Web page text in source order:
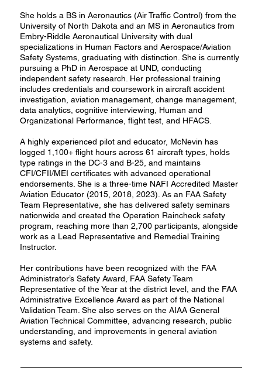
She holds a BS in Aeronautics (Air Traffic Control) from the
University of North Dakota and an MS in Aeronautics from
Embry-Riddle Aeronautical University with dual
specializations in Human Factors and Aerospace/Aviation
Safety Systems, graduating with distinction. She is currently
pursuing a PhD in Aerospace at UND, conducting
independent safety research. Her professional training
includes credentials and coursework in aircraft accident
investigation, aviation management, change management,
data analytics, cognitive interviewing, Human and
Organizational Performance, flight test, and HFACS.
A highly experienced pilot and educator, McNevin has
logged 1,100+ flight hours across 61 aircraft types, holds
type ratings in the DC-3 and B-25, and maintains
CFI/CFII/MEI certificates with advanced operational
endorsements. She is a three-time NAFI Accredited Master
Aviation Educator (2015, 2018, 2023). As an FAA Safety
Team Representative, she has delivered safety seminars
nationwide and created the Operation Raincheck safety
program, reaching more than 2,700 participants, alongside
work as a Lead Representative and Remedial Training
Instructor.
Her contributions have been recognized with the FAA
Administrator’s Safety Award, FAA Safety Team
Representative of the Year at the district level, and the FAA
Administrative Excellence Award as part of the National
Validation Team. She also serves on the AIAA General
Aviation Technical Committee, advancing research, public
understanding, and improvements in general aviation
systems and safety.